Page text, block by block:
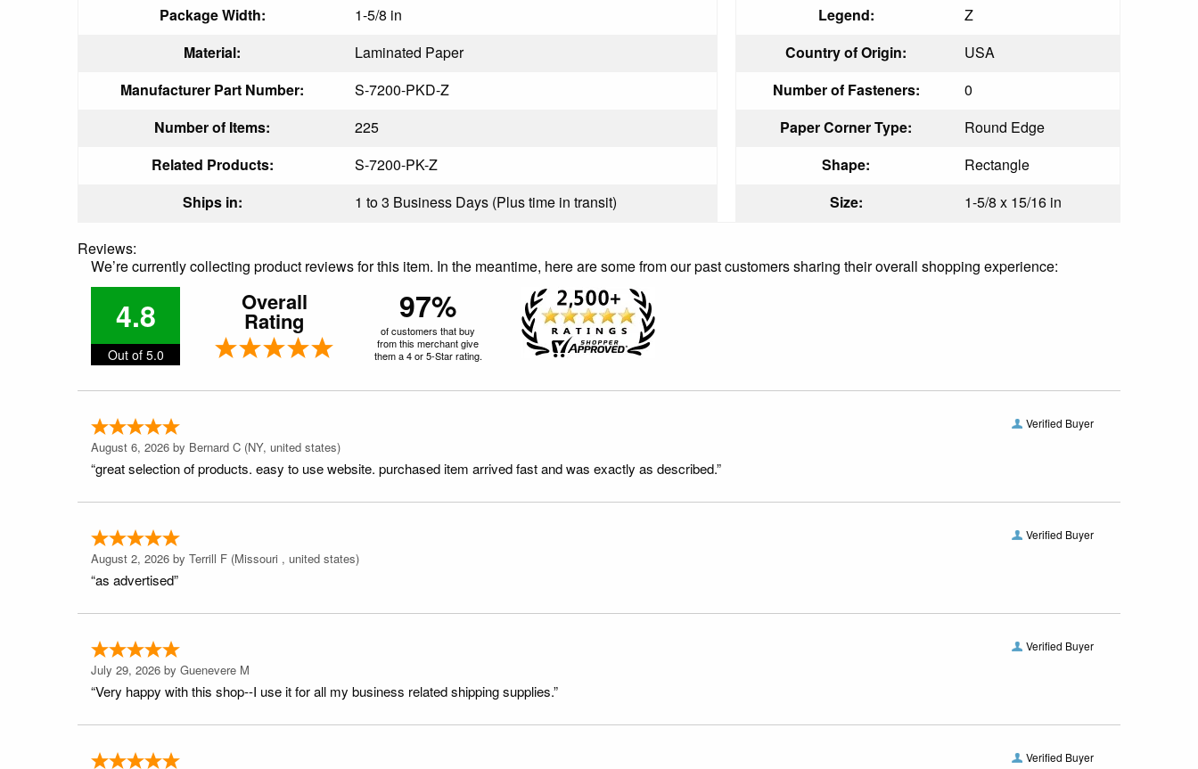
Package Width:
1-5/8 in Legend:
Z
Material:
Laminated Paper Country of Origin:
USA
Manufacturer Part Number:
S-7200-PKD-Z Number of Fasteners:
0
Number of Items:
225 Paper Corner Type:
Round Edge
Related Products:
S-7200-PK-Z Shape:
Rectangle
Ships in:
1 to 3 Business Days (Plus time in transit) Size: 1-5/8 x 15/16 in
Reviews:
We’re currently collecting product reviews for this item. In the meantime, here are some from our past customers sharing their overall shopping experience:
4.8
Out of 5.0
Overall
Rating 97%
of customers that buy
from this merchant give
them a 4 or 5-Star rating.
Verified Buyer
August 6, 2026 by Bernard C (NY, united states)
“great selection of products. easy to use website. purchased item arrived fast and was exactly as described.”
Verified Buyer
August 2, 2026 by Terrill F (Missouri , united states)
“as advertised”
Verified Buyer
July 29, 2026 by Guenevere M
“Very happy with this shop--I use it for all my business related shipping supplies.”
Verified Buyer